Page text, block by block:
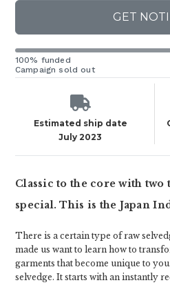
GET
100% funded
Campaign sold out
Estimated ship date
July 2023
Classic to the core with two
special. This is the Japan
There is a certain type of raw
made us want to learn how to
garments that become unique to
selvedge. It starts with an instantly